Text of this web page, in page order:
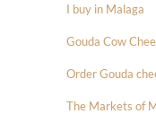
I buy in Malaga
Gouda Cow
Order Gouda
The Markets of